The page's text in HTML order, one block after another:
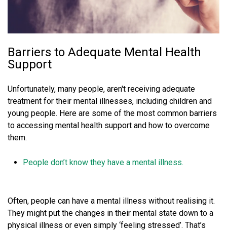
Barriers to Adequate Mental Health
Support
Unfortunately, many people, aren't receiving adequate
treatment for their mental illnesses, including children and
young people. Here are some of the most common barriers
to accessing mental health support and how to overcome
them.
People don’t know they have a mental illness.
Often, people can have a mental illness without realising it.
They might put the changes in their mental state down to a
physical illness or even simply ‘feeling stressed’. That’s